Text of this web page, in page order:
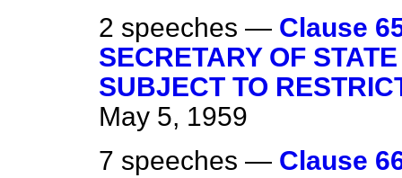
2 speeches — Clause
SECRETARY OF
SUBJECT TO
May 5, 1959
7 speeches — Clause